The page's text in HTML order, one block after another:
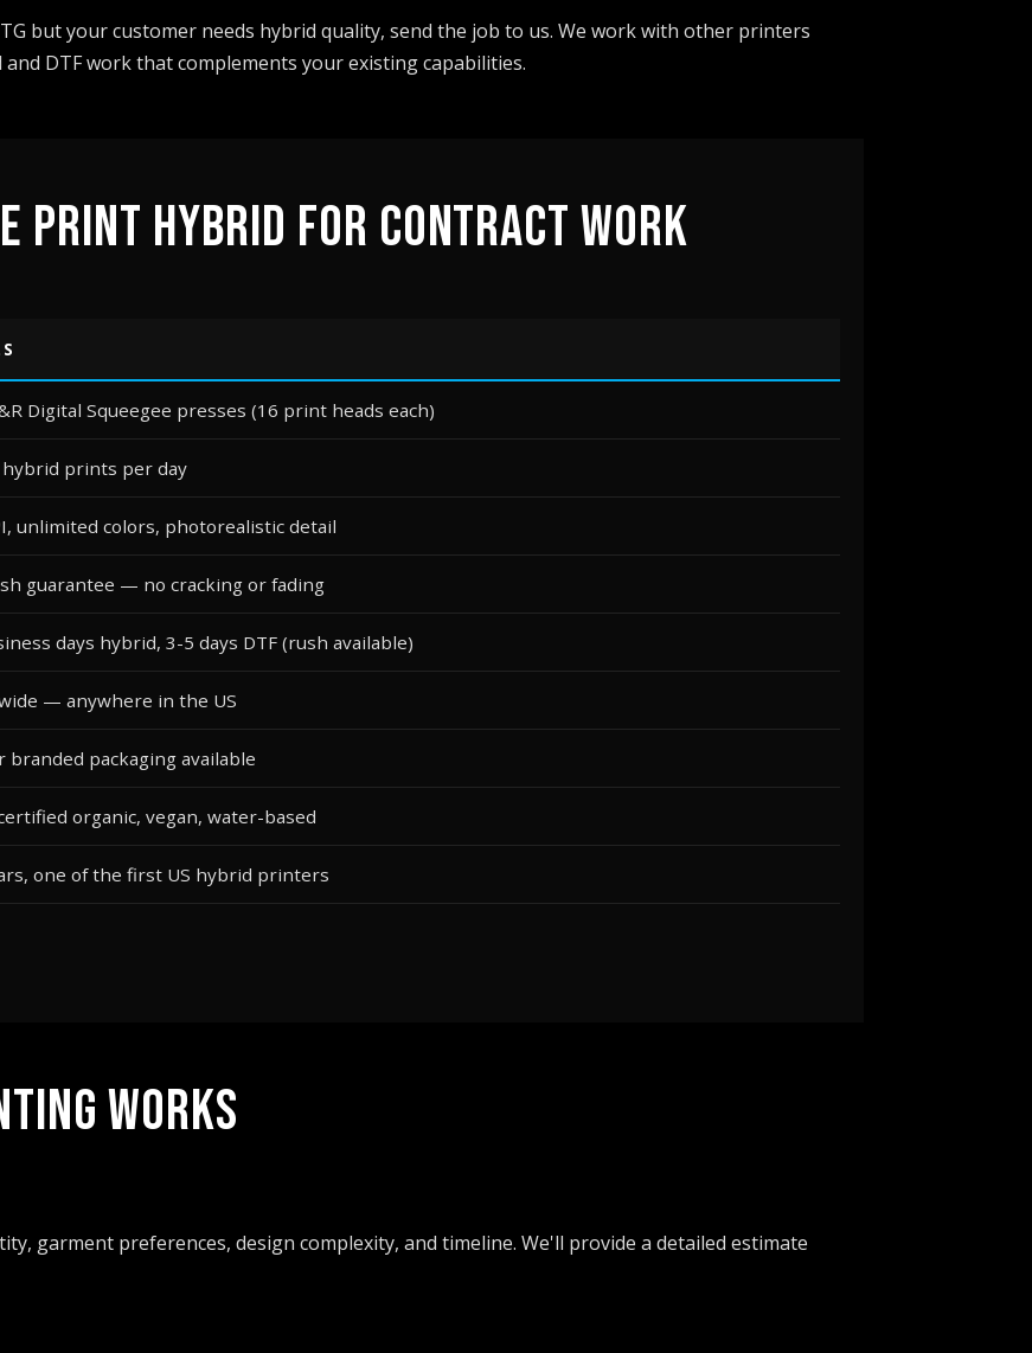
but your customer needs hybrid quality, send the job to us. We work with other printers
DTF work that complements your existing capabilities.
PRINT HYBRID FOR CONTRACT WORK
Digital Squeegee presses (16 print heads each)
hybrid prints per day
unlimited colors, photorealistic detail
guarantee — no cracking or fading
days hybrid, 3-5 days DTF (rush available)
— anywhere in the US
branded packaging available
organic, vegan, water-based
one of the first US hybrid printers
WORKS
garment preferences, design complexity, and timeline. We'll provide a detailed estimate